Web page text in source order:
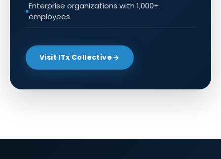
Enterprise organizations with 1,000+
employees
Visit ITx Collective